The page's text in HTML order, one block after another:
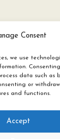
Consent
we use
data such as
or
and functions.
Accept